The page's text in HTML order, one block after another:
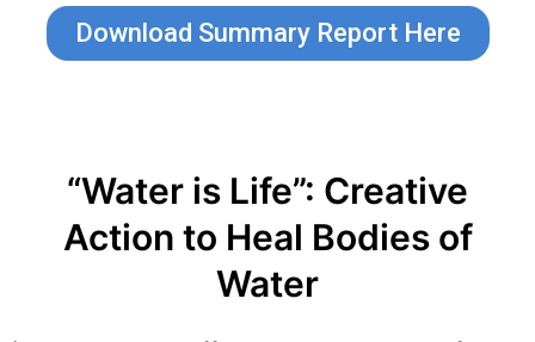
Download Summary Report Here
“Water is Life”: Creative
Action to Heal Bodies of
Water